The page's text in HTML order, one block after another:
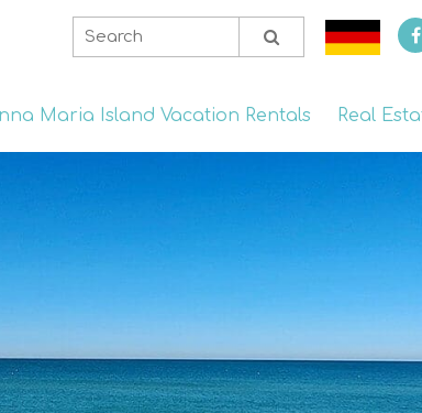
Maria Island Vacation Rentals Real